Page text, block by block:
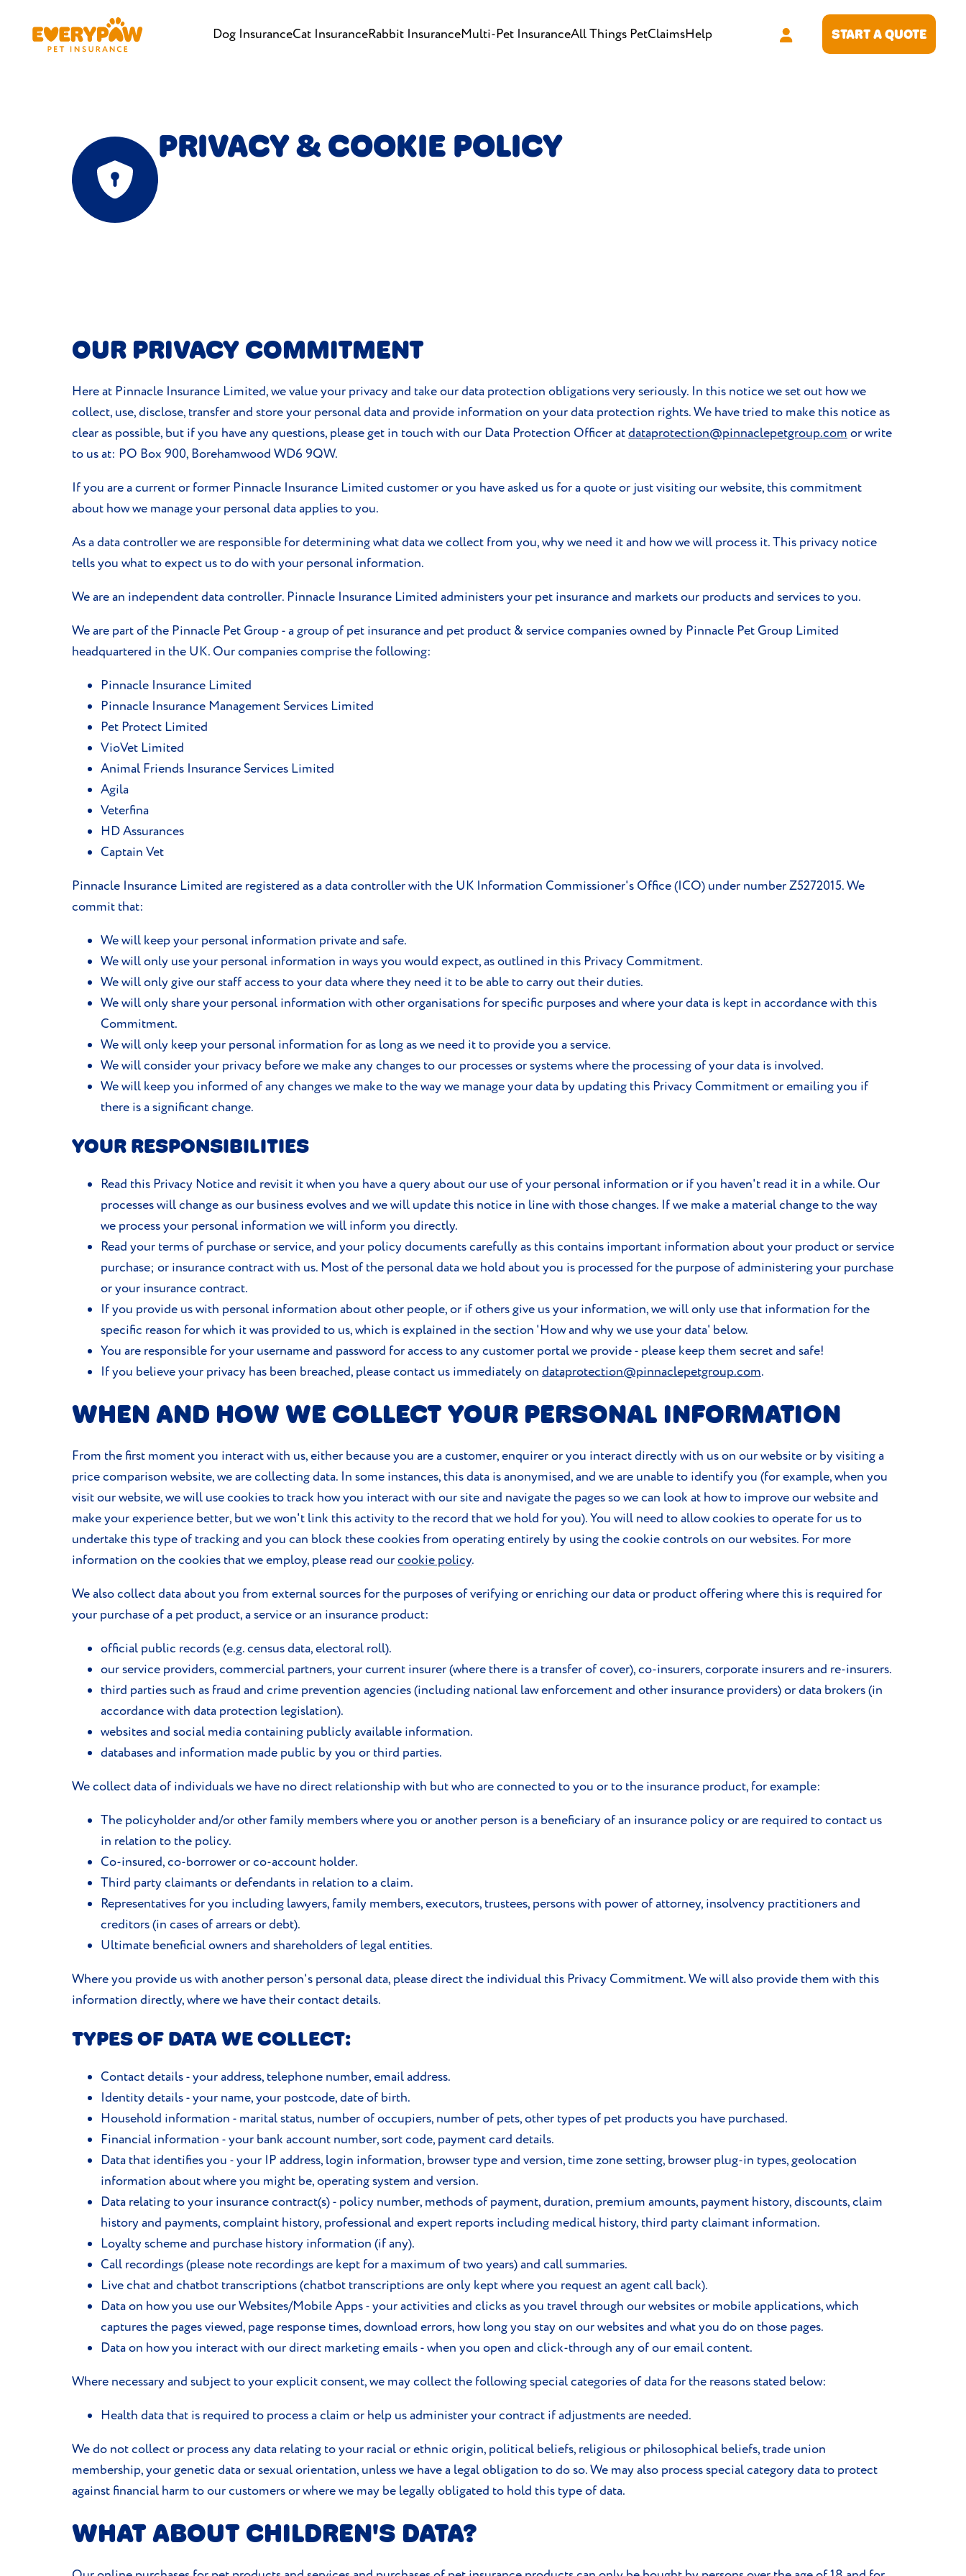
Dog InsuranceCat InsuranceRabbit InsuranceMulti-Pet InsuranceAll Things PetClaimsHelp START A QUOTE
PRIVACY & COOKIE POLICY
OUR PRIVACY COMMITMENT
Here at Pinnacle Insurance Limited, we value your privacy and take our data protection obligations very seriously. In this notice we set out how we
collect, use, disclose, transfer and store your personal data and provide information on your data protection rights. We have tried to make this notice as
clear as possible, but if you have any questions, please get in touch with our Data Protection Officer atdataprotection@pinnaclepetgroup.com or write
to us at: PO Box 900, Borehamwood WD6 9QW.
If you are a current or former Pinnacle Insurance Limited customer or you have asked us for a quote or just visiting our website, this commitment
about how we manage your personal data applies to you.
As a data controller we are responsible for determining what data we collect from you, why we need it and how we will process it. This privacy notice
tells you what to expect us to do with your personal information.
We are an independent data controller. Pinnacle Insurance Limited administers your pet insurance and markets our products and services to you.
We are part of the Pinnacle Pet Group - a group of pet insurance and pet product & service companies owned by Pinnacle Pet Group Limited
headquartered in the UK. Our companies comprise the following:
Pinnacle Insurance Limited
Pinnacle Insurance Management Services Limited
Pet Protect Limited
VioVet Limited
Animal Friends Insurance Services Limited
Agila
Veterfina
HD Assurances
Captain Vet
Pinnacle Insurance Limited are registered as a data controller with the UK Information Commissioner's Office (ICO) under number Z5272015. We
commit that:
We will keep your personal information private and safe.
We will only use your personal information in ways you would expect, as outlined in this Privacy Commitment.
We will only give our staff access to your data where they need it to be able to carry out their duties.
We will only share your personal information with other organisations for specific purposes and where your data is kept in accordance with this
Commitment.
We will only keep your personal information for as long as we need it to provide you a service.
We will consider your privacy before we make any changes to our processes or systems where the processing of your data is involved.
We will keep you informed of any changes we make to the way we manage your data by updating this Privacy Commitment or emailing you if
there is a significant change.
YOUR RESPONSIBILITIES
Read this Privacy Notice and revisit it when you have a query about our use of your personal information or if you haven't read it in a while. Our
processes will change as our business evolves and we will update this notice in line with those changes. If we make a material change to the way
we process your personal information we will inform you directly.
Read your terms of purchase or service, and your policy documents carefully as this contains important information about your product or service
purchase; or insurance contract with us. Most of the personal data we hold about you is processed for the purpose of administering your purchase
or your insurance contract.
If you provide us with personal information about other people, or if others give us your information, we will only use that information for the
specific reason for which it was provided to us, which is explained in the section 'How and why we use your data' below.
You are responsible for your username and password for access to any customer portal we provide - please keep them secret and safe!
If you believe your privacy has been breached, please contact us immediately on dataprotection@pinnaclepetgroup.com.
WHEN AND HOW WE COLLECT YOUR PERSONAL INFORMATION
From the first moment you interact with us, either because you are a customer, enquirer or you interact directly with us on our website or by visiting a
price comparison website, we are collecting data. In some instances, this data is anonymised, and we are unable to identify you (for example, when you
visit our website, we will use cookies to track how you interact with our site and navigate the pages so we can look at how to improve our website and
make your experience better, but we won't link this activity to the record that we hold for you). You will need to allow cookies to operate for us to
undertake this type of tracking and you can block these cookies from operating entirely by using the cookie controls on our websites. For more
information on the cookies that we employ, please read ourcookie policy.
We also collect data about you from external sources for the purposes of verifying or enriching our data or product offering where this is required for
your purchase of a pet product, a service or an insurance product:
official public records (e.g. census data, electoral roll).
our service providers, commercial partners, your current insurer (where there is a transfer of cover), co-insurers, corporate insurers and re-insurers.
third parties such as fraud and crime prevention agencies (including national law enforcement and other insurance providers) or data brokers (in
accordance with data protection legislation).
websites and social media containing publicly available information.
databases and information made public by you or third parties.
We collect data of individuals we have no direct relationship with but who are connected to you or to the insurance product, for example:
The policyholder and/or other family members where you or another person is a beneficiary of an insurance policy or are required to contact us
in relation to the policy.
Co-insured, co-borrower or co-account holder.
Third party claimants or defendants in relation to a claim.
Representatives for you including lawyers, family members, executors, trustees, persons with power of attorney, insolvency practitioners and
creditors (in cases of arrears or debt).
Ultimate beneficial owners and shareholders of legal entities.
Where you provide us with another person's personal data, please direct the individual this Privacy Commitment. We will also provide them with this
information directly, where we have their contact details.
TYPES OF DATA WE COLLECT:
Contact details - your address, telephone number, email address.
Identity details - your name, your postcode, date of birth.
Household information - marital status, number of occupiers, number of pets, other types of pet products you have purchased.
Financial information - your bank account number, sort code, payment card details.
Data that identifies you - your IP address, login information, browser type and version, time zone setting, browser plug-in types, geolocation
information about where you might be, operating system and version.
Data relating to your insurance contract(s) - policy number, methods of payment, duration, premium amounts, payment history, discounts, claim
history and payments, complaint history, professional and expert reports including medical history, third party claimant information.
Loyalty scheme and purchase history information (if any).
Call recordings (please note recordings are kept for a maximum of two years) and call summaries.
Live chat and chatbot transcriptions (chatbot transcriptions are only kept where you request an agent call back).
Data on how you use our Websites/Mobile Apps - your activities and clicks as you travel through our websites or mobile applications, which
captures the pages viewed, page response times, download errors, how long you stay on our websites and what you do on those pages.
Data on how you interact with our direct marketing emails - when you open and click-through any of our email content.
Where necessary and subject to your explicit consent, we may collect the following special categories of data for the reasons stated below:
Health data that is required to process a claim or help us administer your contract if adjustments are needed.
We do not collect or process any data relating to your racial or ethnic origin, political beliefs, religious or philosophical beliefs, trade union
membership, your genetic data or sexual orientation, unless we have a legal obligation to do so. We may also process special category data to protect
against financial harm to our customers or where we may be legally obligated to hold this type of data.
WHAT ABOUT CHILDREN'S DATA?